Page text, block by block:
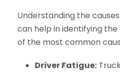
Understanding the
can help in identifying the
of the most common
Driver Fatigue: